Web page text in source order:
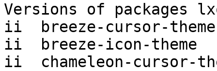
Versions of packages
ii  breeze-cursor-
ii  breeze-icon-
ii  chameleon-cursor-